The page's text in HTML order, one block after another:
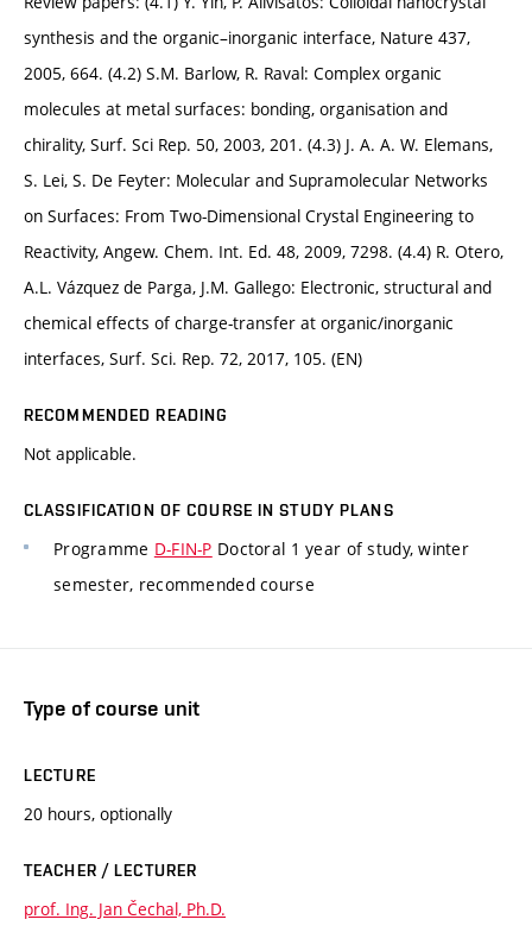
synthesis and the organic–inorganic interface, Nature 437,
2005, 664. (4.2) S.M. Barlow, R. Raval: Complex organic
molecules at metal surfaces: bonding, organisation and
chirality, Surf. Sci Rep. 50, 2003, 201. (4.3) J. A. A. W. Elemans,
S. Lei, S. De Feyter: Molecular and Supramolecular Networks
on Surfaces: From Two-Dimensional Crystal Engineering to
Reactivity, Angew. Chem. Int. Ed. 48, 2009, 7298. (4.4) R. Otero,
A.L. Vázquez de Parga, J.M. Gallego: Electronic, structural and
chemical effects of charge-transfer at organic/inorganic
interfaces, Surf. Sci. Rep. 72, 2017, 105. (EN)
RECOMMENDED READING
Not applicable.
CLASSIFICATION OF COURSE IN STUDY PLANS
Programme D-FIN-P Doctoral 1 year of study, winter
semester, recommended course
Type of course unit
LECTURE
20 hours, optionally
TEACHER / LECTURER
prof. Ing. Jan Čechal, Ph.D.